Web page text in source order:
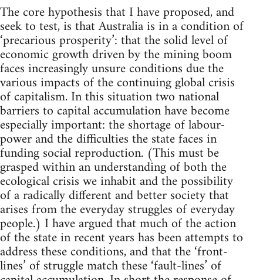
The core hypothesis that I have proposed, and
seek to test, is that Australia is in a condition of
‘precarious prosperity’: that the solid level of
economic growth driven by the mining boom
faces increasingly unsure conditions due the
various impacts of the continuing global crisis
of capitalism. In this situation two national
barriers to capital accumulation have become
especially important: the shortage of labour-
power and the difficulties the state faces in
funding social reproduction. (This must be
grasped within an understanding of both the
ecological crisis we inhabit and the possibility
of a radically different and better society that
arises from the everyday struggles of everyday
people.) I have argued that much of the action
of the state in recent years has been attempts to
address these conditions, and that the ‘front-
lines’ of struggle match these ‘fault-lines’ of